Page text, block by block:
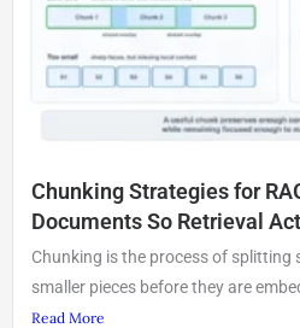
Chunking Strategies for
Documents So Retrieval
Chunking is the process of splitting
smaller pieces before they are
Read More